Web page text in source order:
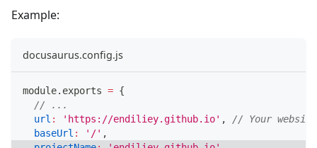
Example:
docusaurus.config.js
module. exports = {
// ...
url : 'https://endiliey.github.io' ,
// Your website
baseUrl : '/' ,